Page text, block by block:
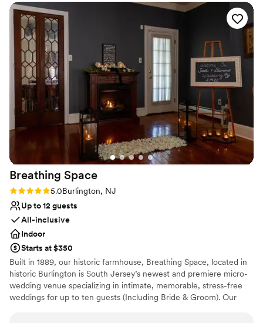
Provides catering services
Venue considerations
No free parking
Not for you if you're looking for a sleek and
contemporary space
Venue feels large for events with small guest lists
well oiled machine, They handled every
transition and any small hiccup with precision
and grace. The personal attention given to the
couple throughout the reception was greatly
appreciated. The attention to detail day of was a
wonderful contrast to their more hands-off
approach to the pre-planning. The front desk
staff at the hotel provided exceptional service
from handling questions about the room block
to tracking down and setting up a pack and play
for the littlest guest. Every staff member that
we encountered was professional, warm, and
”
Breathing Space
Rating: 5.0 (1 review)
5.0Burlington, NJ
Up to 12 guests
All-inclusive
Indoor
Starts at $350
Built in 1889, our historic farmhouse, Breathing Space, located in
historic Burlington is South Jersey’s newest and premiere micro-
wedding venue specializing in intimate, memorable, stress-free
weddings for up to ten guests (Including Bride & Groom). Our